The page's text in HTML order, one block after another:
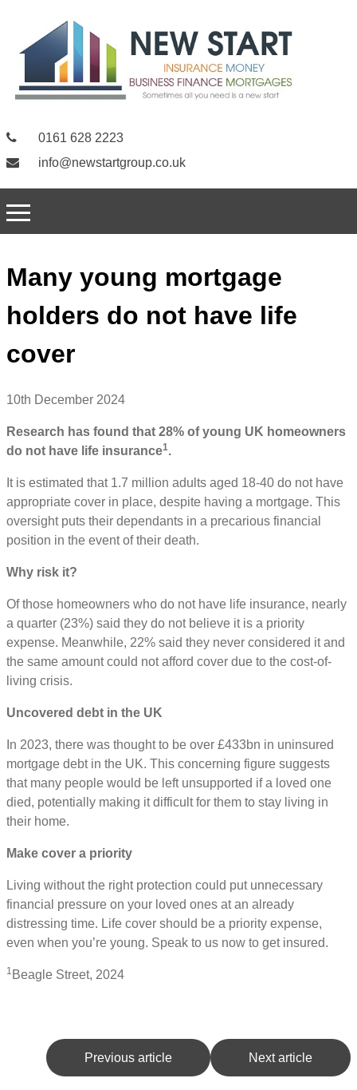
0161 628 2223
info@newstartgroup.co.uk
Many young mortgage
holders do not have life
cover
10th December 2024
Research has found that 28% of young UK homeowners
do not have life insurance1.
It is estimated that 1.7 million adults aged 18-40 do not have
appropriate cover in place, despite having a mortgage. This
oversight puts their dependants in a precarious financial
position in the event of their death.
Why risk it?
Of those homeowners who do not have life insurance, nearly
a quarter (23%) said they do not believe it is a priority
expense. Meanwhile, 22% said they never considered it and
the same amount could not afford cover due to the cost-of-
living crisis.
Uncovered debt in the UK
In 2023, there was thought to be over £433bn in uninsured
mortgage debt in the UK. This concerning figure suggests
that many people would be left unsupported if a loved one
died, potentially making it difficult for them to stay living in
their home.
Make cover a priority
Living without the right protection could put unnecessary
financial pressure on your loved ones at an already
distressing time. Life cover should be a priority expense,
even when you’re young. Speak to us now to get insured.
1 Beagle Street, 2024
Previous article Next article